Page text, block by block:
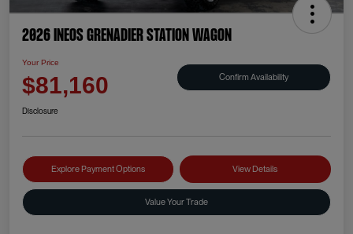
2026 INEOS Grenadier Station Wagon
Your Price
$81,160 Confirm Availability
Disclosure
Explore Payment Options View Details
Value Your Trade